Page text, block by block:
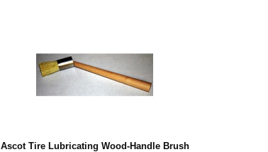
Ascot Tire Lubricating Wood-Handle Brush